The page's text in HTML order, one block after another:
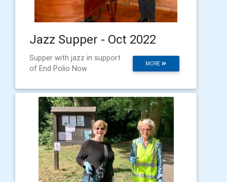
Jazz Supper - Oct 2022
MORE
Supper with jazz in support
of End Polio Now